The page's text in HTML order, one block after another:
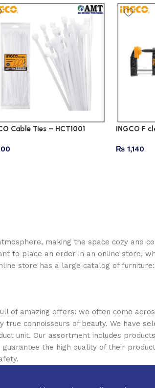
Cable Ties – HCT1001 INGCO F
₨ 1,140
making the space cozy and
to place an order in an online store,
store has a large catalog of
of amazing offers: we often come
connoisseurs of beauty. We have
unit. Our assortment includes
the high quality of their